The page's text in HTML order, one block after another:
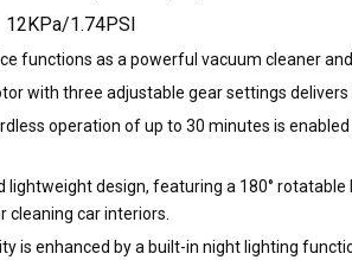
12KPa/1.74PSI
functions as a powerful vacuum cleaner
with three adjustable gear settings delivers
operation of up to 30 minutes is
lightweight design, featuring a 180°
cleaning car interiors.
is enhanced by a built-in night lighting